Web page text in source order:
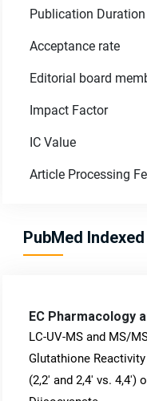
Publication Duration
Acceptance rate
Editorial board
Impact Factor
IC Value
Article Processing
PubMed
EC Pharmacology
LC-UV-MS and MS/
Glutathione
(2,2' and 2,4' vs. 4,4')